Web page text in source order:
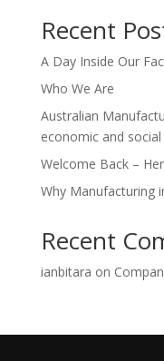
Recent
A Day Inside Our
Who We Are
Australian
economic and
Welcome Back –
Why Manufacturing
Recent
ianbitara on